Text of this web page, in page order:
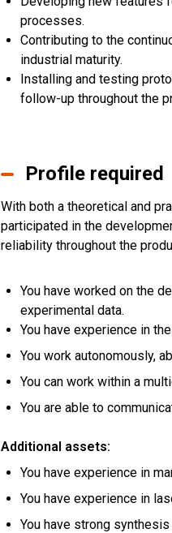
processes.
Contributing to the
industrial maturity.
Installing and testing
follow-up throughout the
Profile required
With both a theoretical and
participated in the
reliability throughout the
You have worked on the
experimental data.
You have experience in
You work autonomously,
You can work within a
You are able to
Additional assets:
You have experience in
You have experience in
You have strong